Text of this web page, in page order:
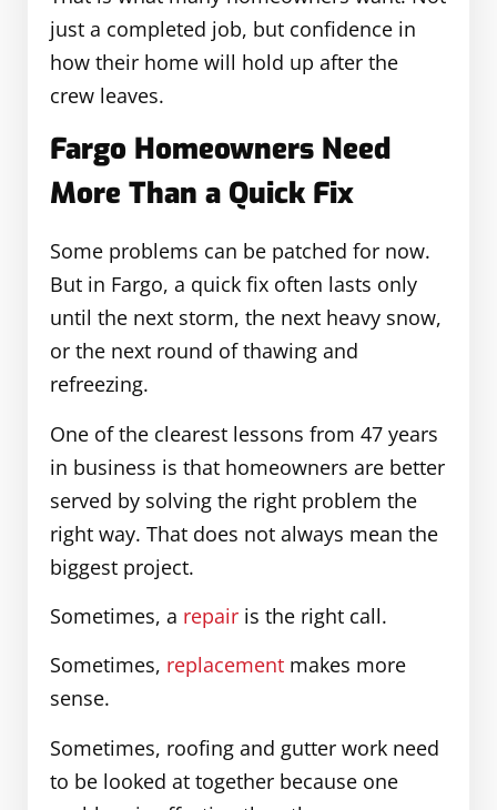
just a completed job, but confidence in
how their home will hold up after the
crew leaves.
Fargo Homeowners Need
More Than a Quick Fix
Some problems can be patched for now.
But in Fargo, a quick fix often lasts only
until the next storm, the next heavy snow,
or the next round of thawing and
refreezing.
One of the clearest lessons from 47 years
in business is that homeowners are better
served by solving the right problem the
right way. That does not always mean the
biggest project.
Sometimes, a repair is the right call.
Sometimes, replacement makes more
sense.
Sometimes, roofing and gutter work need
to be looked at together because one